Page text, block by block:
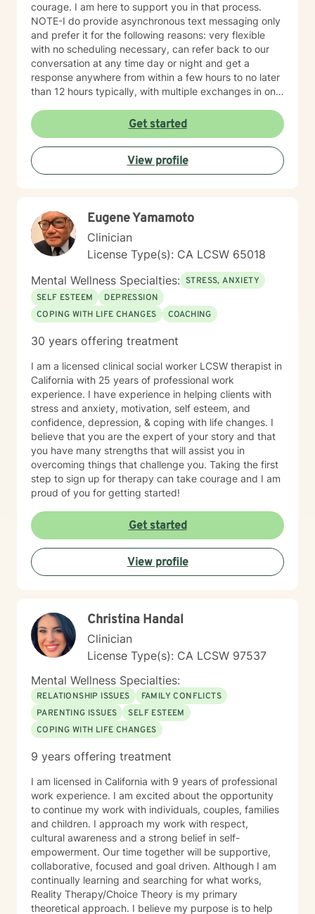
courage. I am here to support you in that process.
NOTE-I do provide asynchronous text messaging only
and prefer it for the following reasons: very flexible
with no scheduling necessary, can refer back to our
conversation at any time day or night and get a
response anywhere from within a few hours to no later
than 12 hours typically, with multiple exchanges in one
on their own time schedule at their convenience, and
for some it is easier to express thoughts and feelings in
writing versus verbally or when on camera. I have
worked this way for over a year and have had success
with many clients who work well with this format. It is
does. I hope to work with you soon!
Get started
View profile
Eugene Yamamoto
Clinician
License Type(s): CA LCSW 65018
Mental Wellness Specialties: STRESS, ANXIETY
SELF ESTEEM
DEPRESSION
COPING WITH LIFE CHANGES
COACHING
30 years offering treatment
I am a licensed clinical social worker LCSW therapist in
California with 25 years of professional work
experience. I have experience in helping clients with
stress and anxiety, motivation, self esteem, and
confidence, depression, & coping with life changes. I
believe that you are the expert of your story and that
you have many strengths that will assist you in
overcoming things that challenge you. Taking the first
step to sign up for therapy can take courage and I am
proud of you for getting started!
Get started
View profile
Christina Handal
Clinician
License Type(s): CA LCSW 97537
Mental Wellness Specialties:
RELATIONSHIP ISSUES
FAMILY CONFLICTS
PARENTING ISSUES
SELF ESTEEM
COPING WITH LIFE CHANGES
9 years offering treatment
I am licensed in California with 9 years of professional
work experience. I am excited about the opportunity
to continue my work with individuals, couples, families
and children. I approach my work with respect,
cultural awareness and a strong belief in self-
empowerment. Our time together will be supportive,
collaborative, focused and goal driven. Although I am
continually learning and searching for what works,
Reality Therapy/Choice Theory is my primary
theoretical approach. I believe my purpose is to help